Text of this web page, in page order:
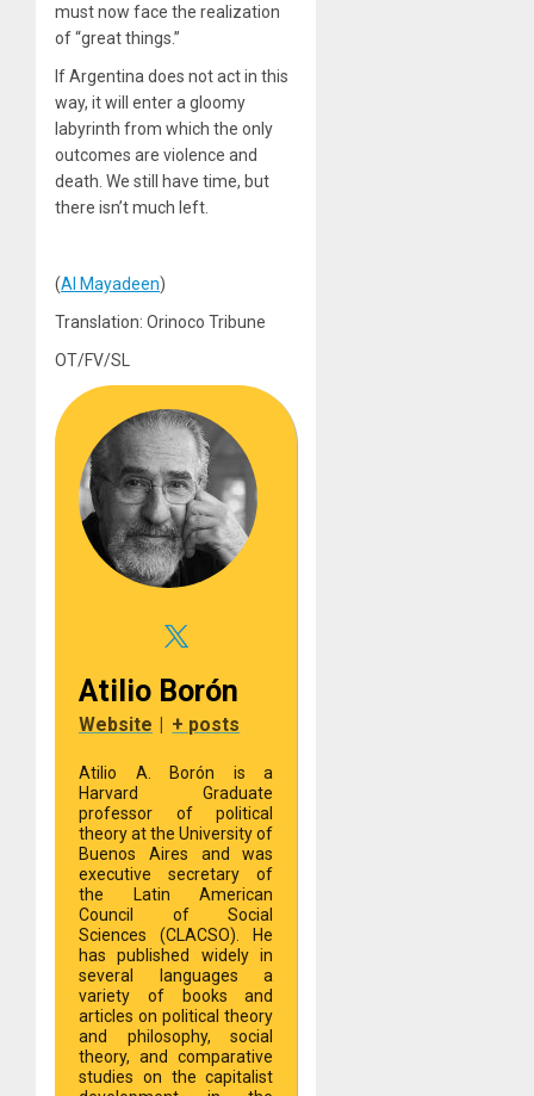
must now face the realization
of “great things.”
If Argentina does not act in this
way, it will enter a gloomy
labyrinth from which the only
outcomes are violence and
death. We still have time, but
there isn’t much left.
(Al Mayadeen)
Translation: Orinoco Tribune
OT/FV/SL
Atilio Borón
Website + posts
Atilio A. Borón is a
Harvard Graduate
professor of political
theory at the University of
Buenos Aires and was
executive secretary of
the Latin American
Council of Social
Sciences (CLACSO). He
has published widely in
several languages a
variety of books and
articles on political theory
and philosophy, social
theory, and comparative
studies on the capitalist